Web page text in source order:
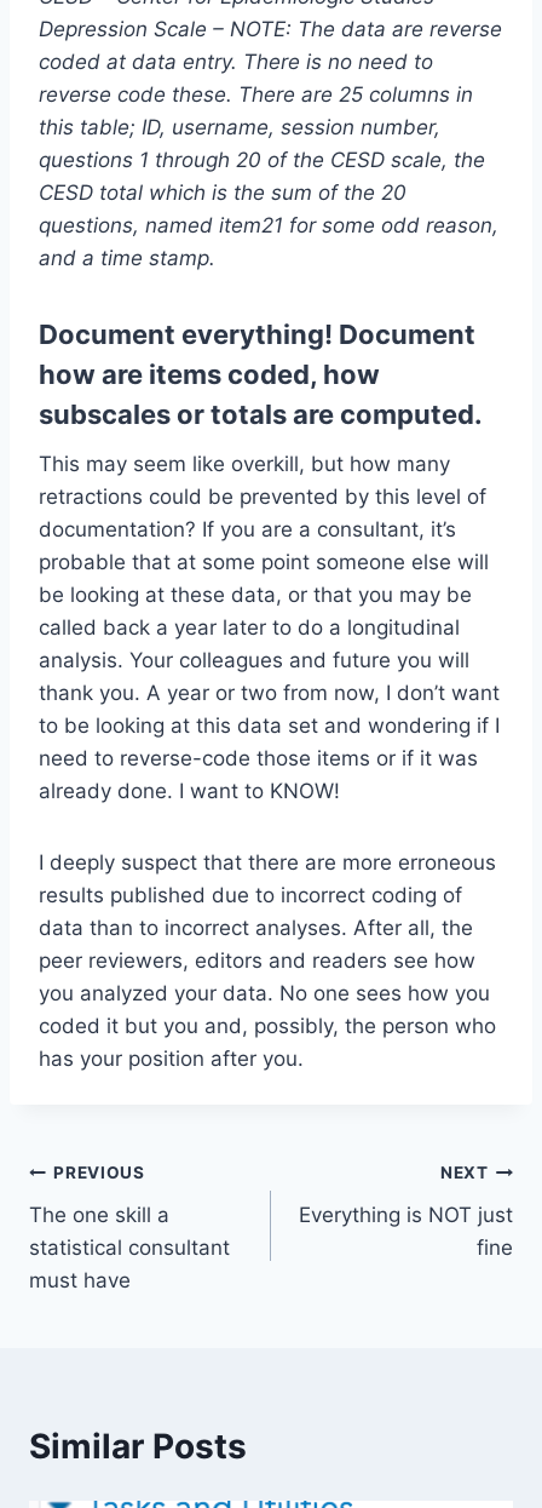
Depression Scale – NOTE: The data are reverse
coded at data entry. There is no need to
reverse code these. There are 25 columns in
this table; ID, username, session number,
questions 1 through 20 of the CESD scale, the
CESD total which is the sum of the 20
questions, named item21 for some odd reason,
and a time stamp.
Document everything! Document
how are items coded, how
subscales or totals are computed.
This may seem like overkill, but how many
retractions could be prevented by this level of
documentation? If you are a consultant, it’s
probable that at some point someone else will
be looking at these data, or that you may be
called back a year later to do a longitudinal
analysis. Your colleagues and future you will
thank you. A year or two from now, I don’t want
to be looking at this data set and wondering if I
need to reverse-code those items or if it was
already done. I want to KNOW!
I deeply suspect that there are more erroneous
results published due to incorrect coding of
data than to incorrect analyses. After all, the
peer reviewers, editors and readers see how
you analyzed your data. No one sees how you
coded it but you and, possibly, the person who
has your position after you.
Post
navigation
PREVIOUS
The one skill a
statistical consultant
must have
NEXT
Everything is NOT just
fine
Similar Posts